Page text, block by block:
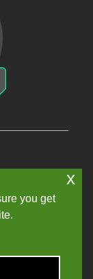
you get
x